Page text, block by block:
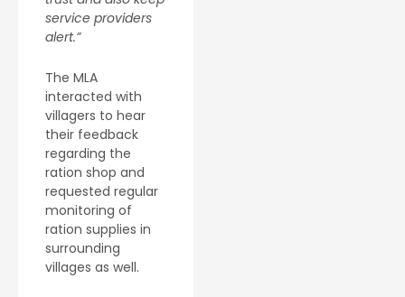
service providers
alert.”
The MLA
interacted with
villagers to hear
their feedback
regarding the
ration shop and
requested regular
monitoring of
ration supplies in
surrounding
villages as well.